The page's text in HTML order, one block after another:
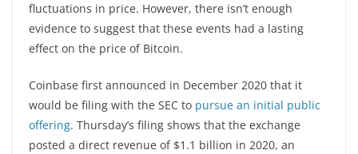
fluctuations in price. However, there isn’t enough
evidence to suggest that these events had a lasting
effect on the price of Bitcoin.
Coinbase first announced in December 2020 that it
would be filing with the SEC to pursue an initial public
offering. Thursday’s filing shows that the exchange
posted a direct revenue of $1.1 billion in 2020, an